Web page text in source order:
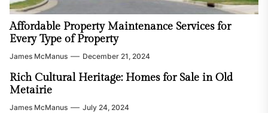
Affordable Property Maintenance Services for
Every Type of Property
James McManus December 21, 2024
Rich Cultural Heritage: Homes for Sale in Old
Metairie
James McManus
July 24, 2024